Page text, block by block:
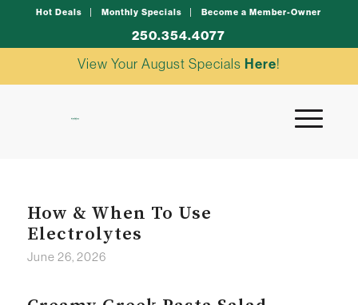
Hot Deals Monthly Specials Become a Member-Owner
250.354.4077
View Your August Specials Here!
How & When To Use
Electrolytes
June 26, 2026